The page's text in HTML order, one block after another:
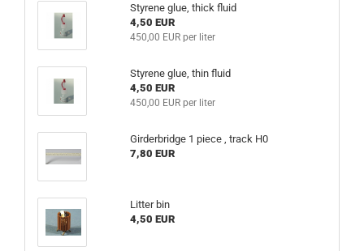
Styrene glue, thick fluid
4,50 EUR
450,00 EUR per liter
Styrene glue, thin fluid
4,50 EUR
450,00 EUR per liter
Girderbridge 1 piece , track H0
7,80 EUR
Litter bin
4,50 EUR